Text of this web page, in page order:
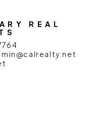
REAL